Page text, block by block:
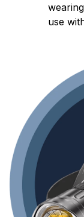
use